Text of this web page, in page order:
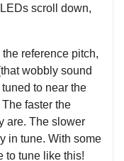
scroll down,
reference pitch,
wobbly sound
to near the
faster the
are. The slower
in tune. With some
to tune like this!